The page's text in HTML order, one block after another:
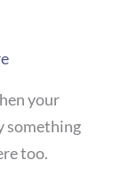
your
something
too.